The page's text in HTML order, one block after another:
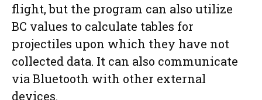
flight, but the program can also utilize
BC values to calculate tables for
projectiles upon which they have not
collected data. It can also communicate
via Bluetooth with other external
devices.